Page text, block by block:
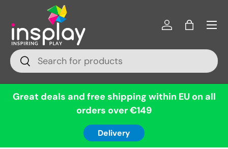
Skip to content
Search
Search
Log inBag
Menu
Great deals and free shipping within EU on all
orders over €149
Delivery